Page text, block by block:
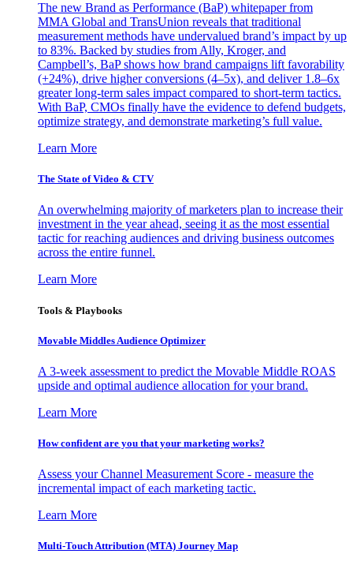
The new Brand as Performance (BaP) whitepaper from
MMA Global and TransUnion reveals that traditional
measurement methods have undervalued brand’s impact by up
to 83%. Backed by studies from Ally, Kroger, and
Campbell’s, BaP shows how brand campaigns lift favorability
(+24%), drive higher conversions (4–5x), and deliver 1.8–6x
greater long-term sales impact compared to short-term tactics.
With BaP, CMOs finally have the evidence to defend budgets,
optimize strategy, and demonstrate marketing’s full value.
Learn More
The State of Video & CTV
An overwhelming majority of marketers plan to increase their
investment in the year ahead, seeing it as the most essential
tactic for reaching audiences and driving business outcomes
across the entire funnel.
Learn More
Tools & Playbooks
Movable Middles Audience Optimizer
A 3-week assessment to predict the Movable Middle ROAS
upside and optimal audience allocation for your brand.
Learn More
How confident are you that your marketing works?
Assess your Channel Measurement Score - measure the
incremental impact of each marketing tactic.
Learn More
Multi-Touch Attribution (MTA) Journey Map